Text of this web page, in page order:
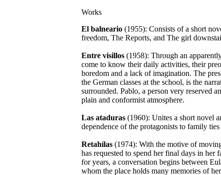
Works
El balneario (1955): Consists of a short
freedom, The Reports, and The girl
Entre visillos (1958): Through an
come to know their daily activities, their
boredom and a lack of imagination. The
the German classes at the school, is the
surrounded. Pablo, a person very reserved
plain and conformist atmosphere.
Las ataduras (1960): Unites a short novel
dependence of the protagonists to family
Retahílas (1974): With the motive of
has requested to spend her final days in
for years, a conversation begins between
whom the place holds many memories of